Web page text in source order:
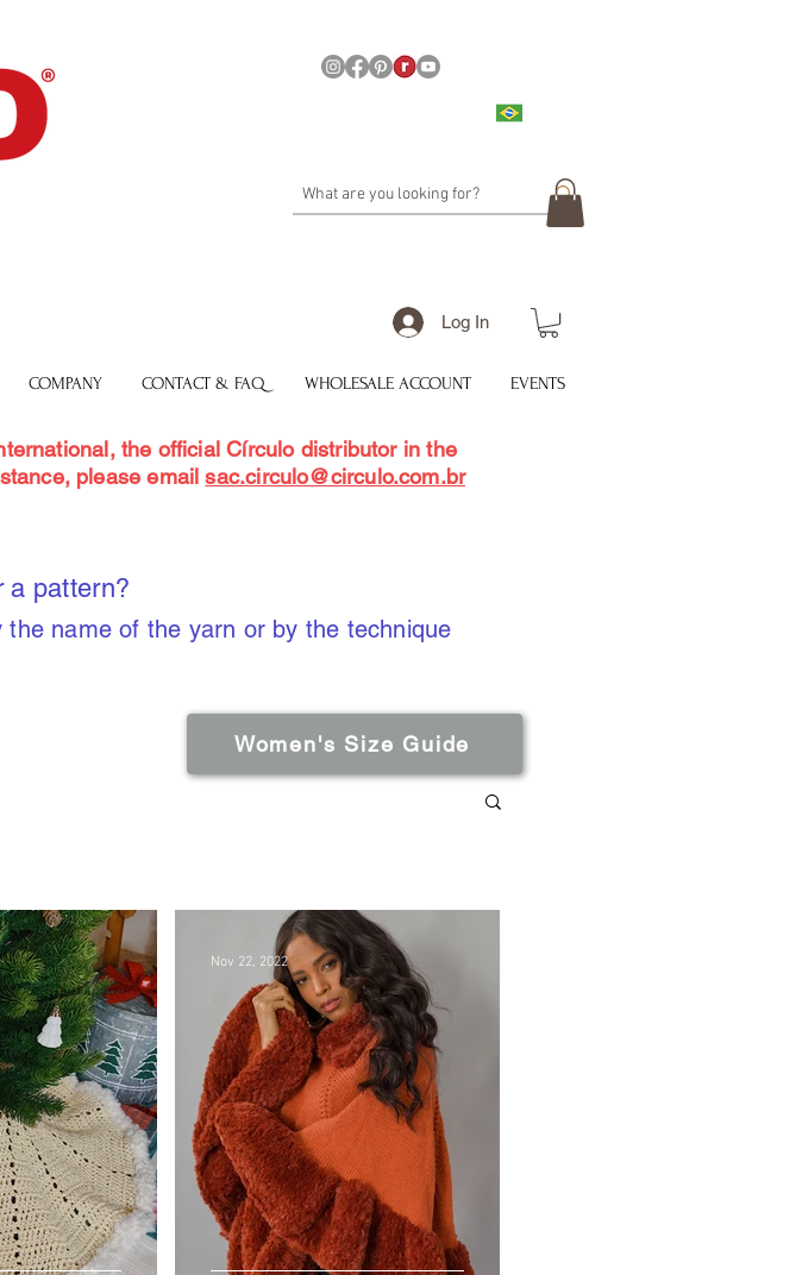
Log In
COMPANY CONTACT & FAQ WHOLESALE ACCOUNT EVENTS
the official Círculo distributor in the
please emailsac.circulo@circulo.com.br
a pattern?
name of the yarn or by the technique
Women's Size Guide
Nov 22, 2022